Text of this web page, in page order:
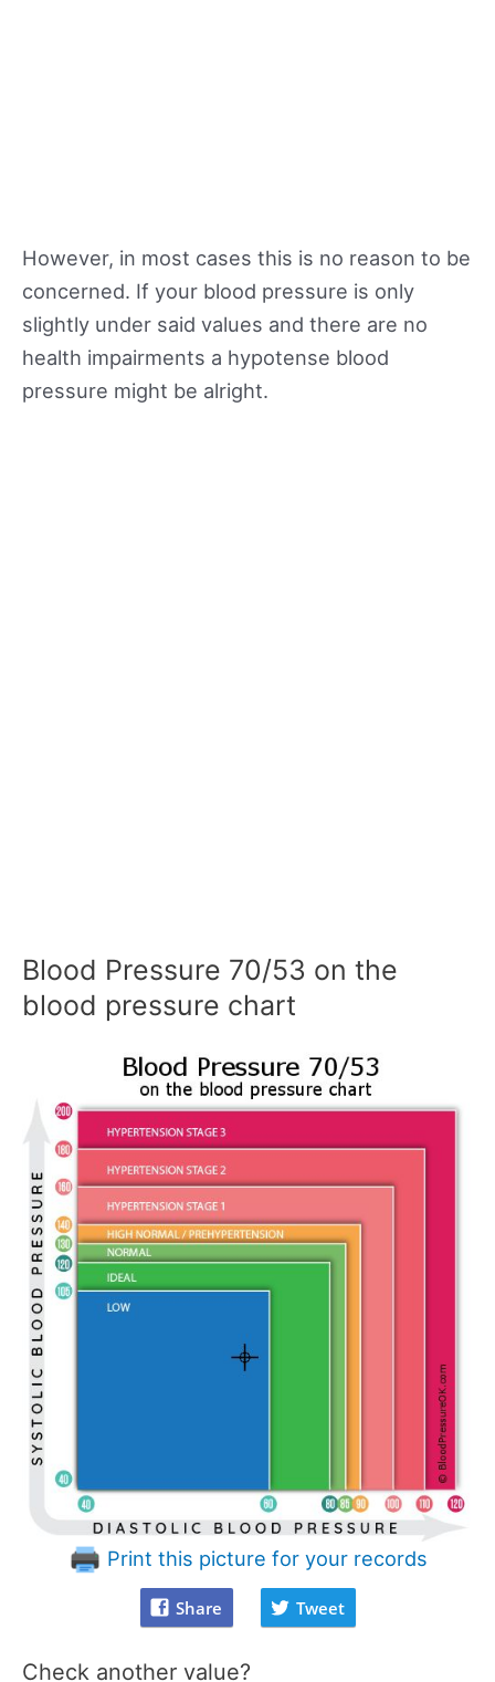
However, in most cases this is no reason to be
concerned. If your blood pressure is only
slightly under said values and there are no
health impairments a hypotense blood
pressure might be alright.
Blood Pressure 70/53 on the
blood pressure chart
Print this picture for your records
Share Tweet
Check another value?